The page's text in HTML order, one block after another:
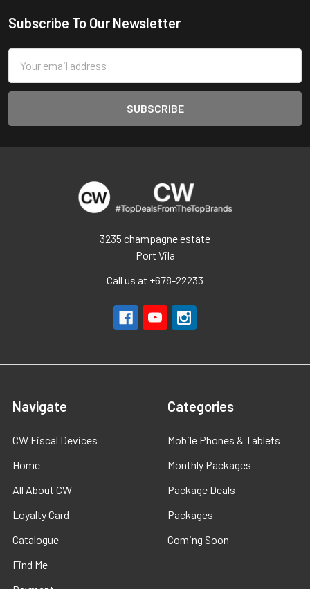
Footer
Subscribe To Our Newsletter
Address
3235 champagne estate
Port Vila
Call us at +678-22233
Navigate
CW Fiscal Devices
Home
All About CW
Loyalty Card
Catalogue
Find Me
Categories
Mobile Phones & Tablets
Monthly Packages
Package Deals
Packages
Coming Soon